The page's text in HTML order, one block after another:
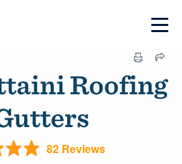
Roofing
82 Reviews